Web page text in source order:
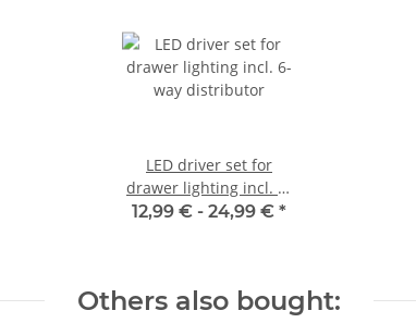
LED driver set for
drawer lighting incl. 6-
way distributor
12,99 € - 24,99 € *
Others also bought: